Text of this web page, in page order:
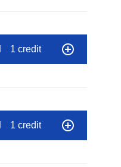
1 credit
1 credit